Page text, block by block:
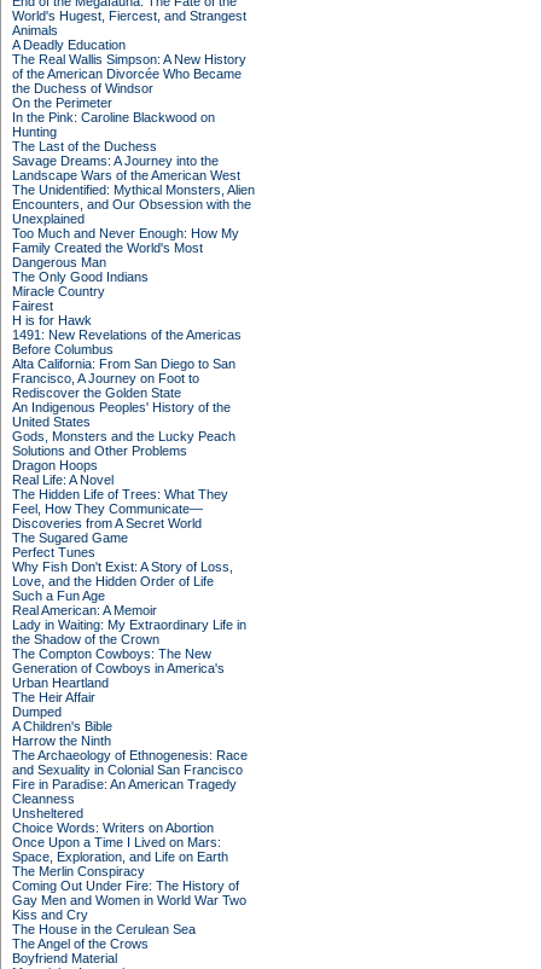
World's Hugest, Fiercest, and Strangest
Animals
A Deadly Education
The Real Wallis Simpson: A New History
of the American Divorcée Who Became
the Duchess of Windsor
On the Perimeter
In the Pink: Caroline Blackwood on
Hunting
The Last of the Duchess
Savage Dreams: A Journey into the
Landscape Wars of the American West
The Unidentified: Mythical Monsters, Alien
Encounters, and Our Obsession with the
Unexplained
Too Much and Never Enough: How My
Family Created the World's Most
Dangerous Man
The Only Good Indians
Miracle Country
Fairest
H is for Hawk
1491: New Revelations of the Americas
Before Columbus
Alta California: From San Diego to San
Francisco, A Journey on Foot to
Rediscover the Golden State
An Indigenous Peoples' History of the
United States
Gods, Monsters and the Lucky Peach
Solutions and Other Problems
Dragon Hoops
Real Life: A Novel
The Hidden Life of Trees: What They
Feel, How They Communicate—
Discoveries from A Secret World
The Sugared Game
Perfect Tunes
Why Fish Don't Exist: A Story of Loss,
Love, and the Hidden Order of Life
Such a Fun Age
Real American: A Memoir
Lady in Waiting: My Extraordinary Life in
the Shadow of the Crown
The Compton Cowboys: The New
Generation of Cowboys in America's
Urban Heartland
The Heir Affair
Dumped
A Children's Bible
Harrow the Ninth
The Archaeology of Ethnogenesis: Race
and Sexuality in Colonial San Francisco
Fire in Paradise: An American Tragedy
Cleanness
Unsheltered
Choice Words: Writers on Abortion
Once Upon a Time I Lived on Mars:
Space, Exploration, and Life on Earth
The Merlin Conspiracy
Coming Out Under Fire: The History of
Gay Men and Women in World War Two
Kiss and Cry
The House in the Cerulean Sea
The Angel of the Crows
Boyfriend Material